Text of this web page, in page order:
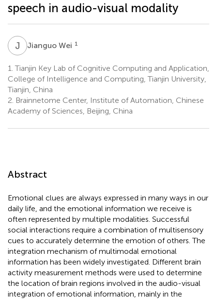
speech in audio-visual modality
J WJianguo Wei 1
1. Tianjin Key Lab of Cognitive Computing and Application,
College of Intelligence and Computing, Tianjin University,
Tianjin, China
2. Brainnetome Center, Institute of Automation, Chinese
Academy of Sciences, Beijing, China
Abstract
Emotional clues are always expressed in many ways in our
daily life, and the emotional information we receive is
often represented by multiple modalities. Successful
social interactions require a combination of multisensory
cues to accurately determine the emotion of others. The
integration mechanism of multimodal emotional
information has been widely investigated. Different brain
activity measurement methods were used to determine
the location of brain regions involved in the audio-visual
integration of emotional information, mainly in the